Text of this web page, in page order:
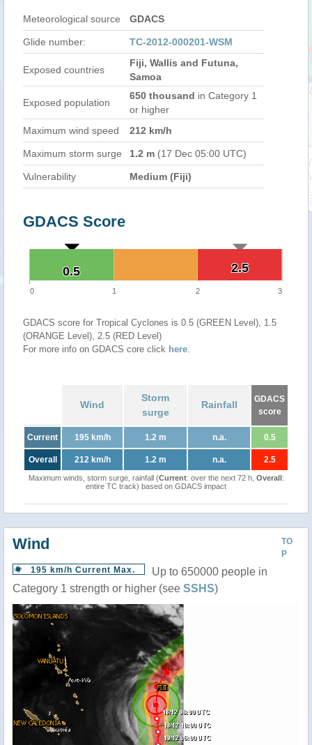
Meteorological source GDACS
Glide number: TC-2012-000201-WSM
Exposed countries
Fiji, Wallis and Futuna,
Samoa
Exposed population
650 thousand in Category 1
or higher
Maximum wind speed
212 km/h
Maximum storm surge 1.2 m (17 Dec 05:00 UTC)
Vulnerability Medium (Fiji)
GDACS Score
2.5
2.5
0.5
0.5
0 1 2 3
GDACS score for Tropical Cyclones is 0.5 (GREEN Level), 1.5
(ORANGE Level), 2.5 (RED Level)
For more info on GDACS core click here.
Wind
Storm
surge
Rainfall
GDACS
score
Current 195 km/h 1.2 m n.a. 0.5
Overall 212 km/h 1.2 m n.a. 2.5
Maximum winds, storm surge, rainfall (Current: over the next 72 h, Overall:
entire TC track) based on GDACS impact
TO
P
Wind
195 km/h Current Max.
Up to 650000 people in
Category 1 strength or higher (see SSHS)